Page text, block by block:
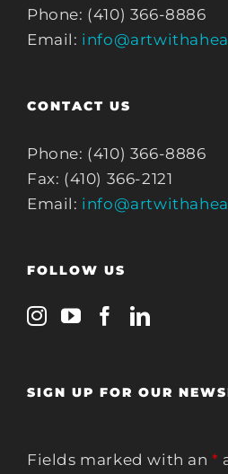
Phone: (410) 366-8886
Email:
CONTACT US
Phone: (410) 366-8886
Fax: (410) 366-2121
Email:
FOLLOW US
SIGN UP FOR OUR
Fields marked with an*